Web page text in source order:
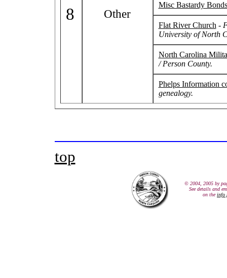
8 Other
Misc Bastardy Bonds
Flat River Church-
University of North
North Carolina
/ Person County.
Phelps Information
genealogy.
top
© 2004, 2005 by
See details and
on theinfo